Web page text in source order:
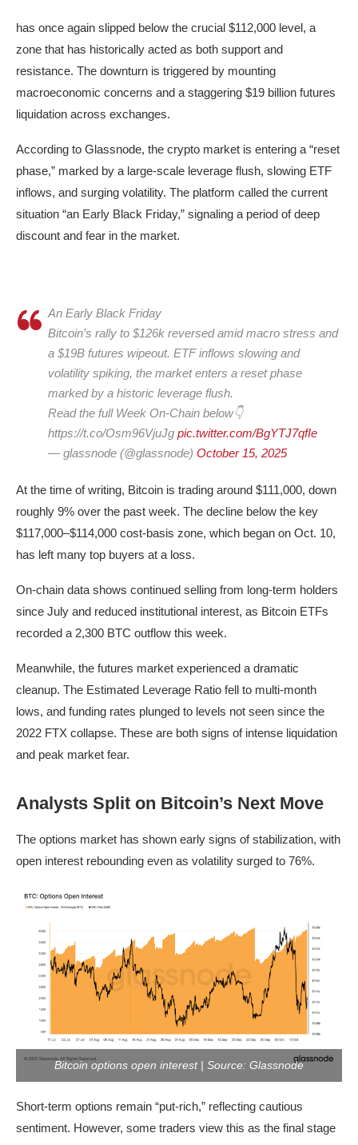
has once again slipped below the crucial $112,000 level, a
zone that has historically acted as both support and
resistance. The downturn is triggered by mounting
macroeconomic concerns and a staggering $19 billion futures
liquidation across exchanges.
According to Glassnode, the crypto market is entering a “reset
phase,” marked by a large-scale leverage flush, slowing ETF
inflows, and surging volatility. The platform called the current
situation “an Early Black Friday,” signaling a period of deep
discount and fear in the market.
An Early Black Friday
Bitcoin’s rally to $126k reversed amid macro stress and
a $19B futures wipeout. ETF inflows slowing and
volatility spiking, the market enters a reset phase
marked by a historic leverage flush.
Read the full Week On-Chain below👇
https://t.co/Osm96VjuJg pic.twitter.com/BgYTJ7qfIe
— glassnode (@glassnode) October 15, 2025
At the time of writing, Bitcoin is trading around $111,000, down
roughly 9% over the past week. The decline below the key
$117,000–$114,000 cost-basis zone, which began on Oct. 10,
has left many top buyers at a loss.
On-chain data shows continued selling from long-term holders
since July and reduced institutional interest, as Bitcoin ETFs
recorded a 2,300 BTC outflow this week.
Meanwhile, the futures market experienced a dramatic
cleanup. The Estimated Leverage Ratio fell to multi-month
lows, and funding rates plunged to levels not seen since the
2022 FTX collapse. These are both signs of intense liquidation
and peak market fear.
BTC futures estimated leverage ratio | Source: Glassnode
Analysts Split on Bitcoin’s Next Move
The options market has shown early signs of stabilization, with
open interest rebounding even as volatility surged to 76%.
Bitcoin options open interest | Source: Glassnode
Short-term options remain “put-rich,” reflecting cautious
sentiment. However, some traders view this as the final stage